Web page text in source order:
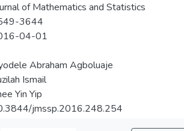
of Mathematics and Statistics
3644
04-01
Abraham Agboluaje
Ismail
Yin Yip
jmssp.2016.248.254